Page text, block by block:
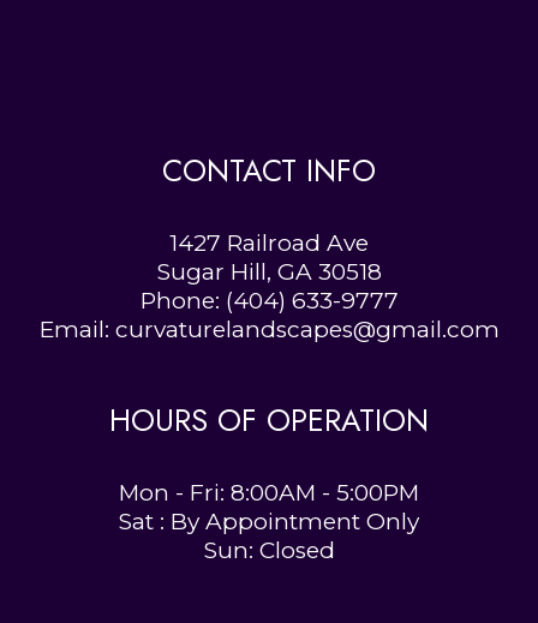
CONTACT INFO
1427 Railroad Ave
Sugar Hill, GA 30518
Phone: (404) 633-9777
Email: curvaturelandscapes@gmail.com
HOURS OF OPERATION
Mon - Fri: 8:00AM - 5:00PM
Sat : By Appointment Only
Sun: Closed